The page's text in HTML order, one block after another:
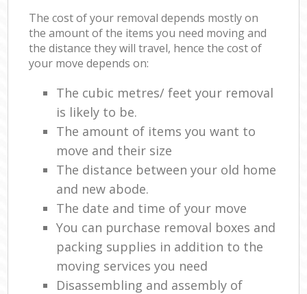
The cost of your removal depends mostly on
the amount of the items you need moving and
the distance they will travel, hence the cost of
your move depends on:
The cubic metres/ feet your removal
is likely to be.
The amount of items you want to
move and their size
The distance between your old home
and new abode.
The date and time of your move
You can purchase removal boxes and
packing supplies in addition to the
moving services you need
Disassembling and assembly of